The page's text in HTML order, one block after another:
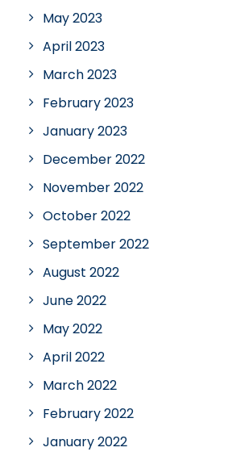
May 2023
April 2023
March 2023
February 2023
January 2023
December 2022
November 2022
October 2022
September 2022
August 2022
June 2022
May 2022
April 2022
March 2022
February 2022
January 2022